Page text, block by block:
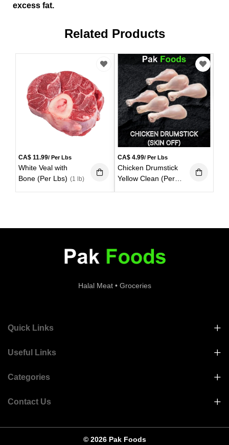
excess fat.
Related Products
CA$ 11.99/ Per Lbs
White Veal with
Bone (Per Lbs) (1 lb)
CA$ 4.99/ Per Lbs
Chicken Drumstick
Yellow Clean (Per
Halal Meat • Groceries
Quick Links
Useful Links
Categories
Contact Us
© 2026 Pak Foods